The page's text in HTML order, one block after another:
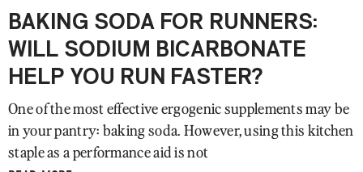
BAKING SODA FOR RUNNERS:
WILL SODIUM BICARBONATE
HELP YOU RUN FASTER?
One of the most effective ergogenic supplements may be
in your pantry: baking soda. However, using this kitchen
staple as a performance aid is not